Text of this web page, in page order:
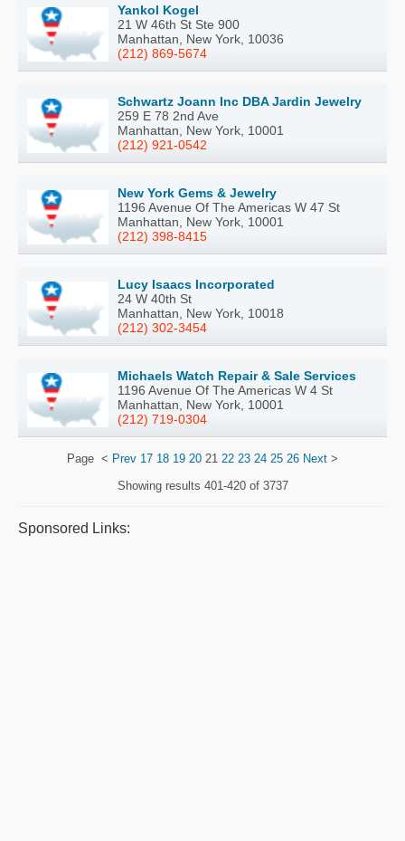
Yankol Kogel
21 W 46th St Ste 900
Manhattan, New York, 10036
(212) 869-5674
Schwartz Joann Inc DBA Jardin Jewelry
259 E 78 2nd Ave
Manhattan, New York, 10001
(212) 921-0542
New York Gems & Jewelry
1196 Avenue Of The Americas W 47 St
Manhattan, New York, 10001
(212) 398-8415
Lucy Isaacs Incorporated
24 W 40th St
Manhattan, New York, 10018
(212) 302-3454
Michaels Watch Repair & Sale Services
1196 Avenue Of The Americas W 4 St
Manhattan, New York, 10001
(212) 719-0304
Page < Prev 17 18 19 20 21 22 23 24 25 26 Next >
Showing results 401-420 of 3737
Sponsored Links: